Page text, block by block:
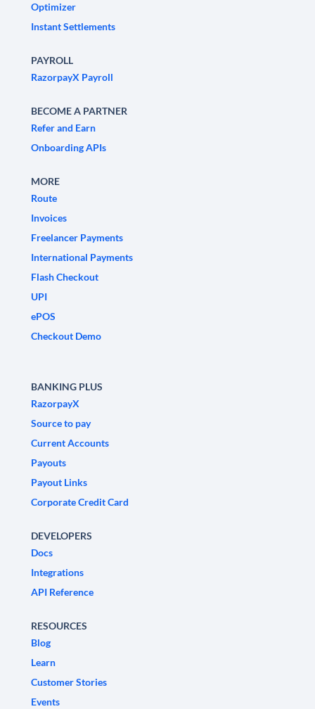
Optimizer
Instant Settlements
PAYROLL
RazorpayX Payroll
BECOME A PARTNER
Refer and Earn
Onboarding APIs
MORE
Route
Invoices
Freelancer Payments
International Payments
Flash Checkout
UPI
ePOS
Checkout Demo
BANKING PLUS
RazorpayX
Source to pay
Current Accounts
Payouts
Payout Links
Corporate Credit Card
DEVELOPERS
Docs
Integrations
API Reference
RESOURCES
Blog
Learn
Customer Stories
Events